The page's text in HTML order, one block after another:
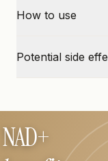
How to use
Potential side
NAD+